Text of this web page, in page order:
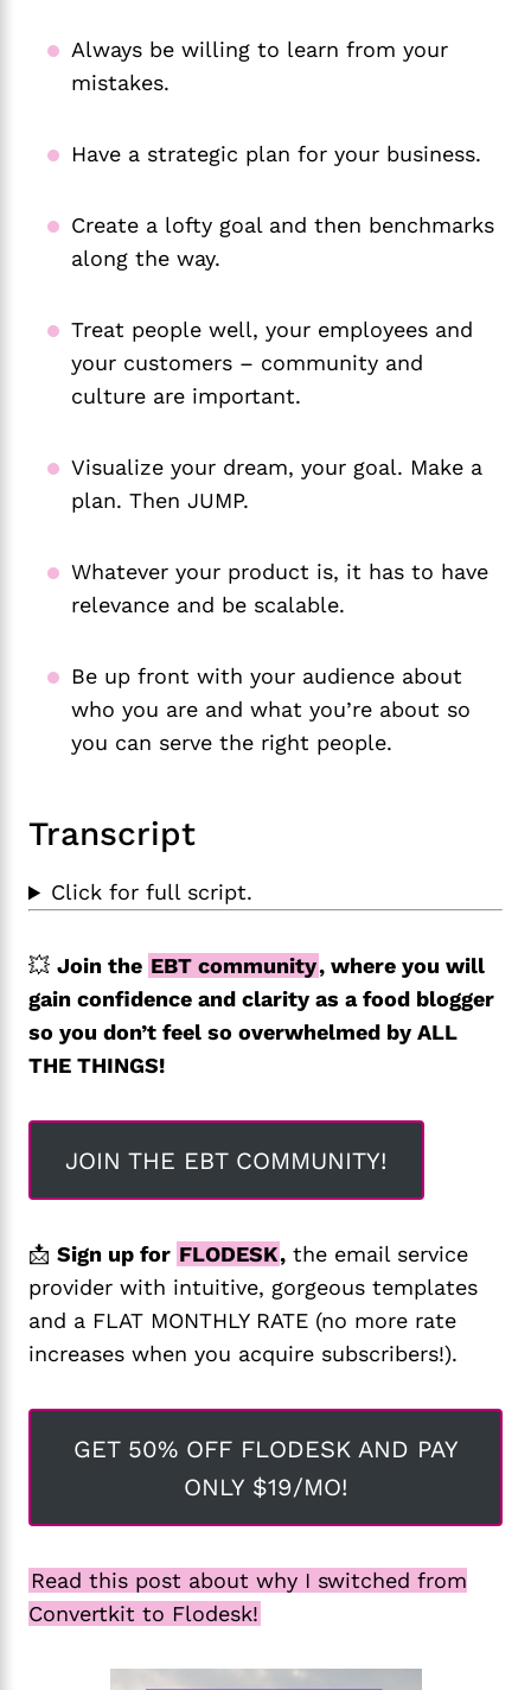
Always be willing to learn from your
mistakes.
Have a strategic plan for your business.
Create a lofty goal and then benchmarks
along the way.
Treat people well, your employees and
your customers – community and
culture are important.
Visualize your dream, your goal. Make a
plan. Then JUMP.
Whatever your product is, it has to have
relevance and be scalable.
Be up front with your audience about
who you are and what you’re about so
you can serve the right people.
Transcript
Click for full script.
💥 Join the EBT community, where you will
gain confidence and clarity as a food blogger
so you don’t feel so overwhelmed by ALL
THE THINGS!
JOIN THE EBT COMMUNITY!
📩 Sign up for FLODESK, the email service
provider with intuitive, gorgeous templates
and a FLAT MONTHLY RATE (no more rate
increases when you acquire subscribers!).
GET 50% OFF FLODESK AND PAY
ONLY $19/MO!
Read this post about why I switched from
Convertkit to Flodesk!